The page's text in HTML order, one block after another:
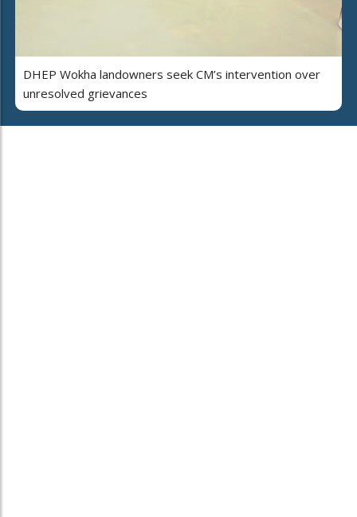
DHEP Wokha landowners seek CM’s intervention over
unresolved grievances